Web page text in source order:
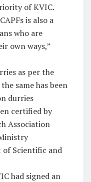
of KVIC.
is also a
who are
own ways,”
as per the
same has been
durries
certified by
Association
of Scientific and
had signed an